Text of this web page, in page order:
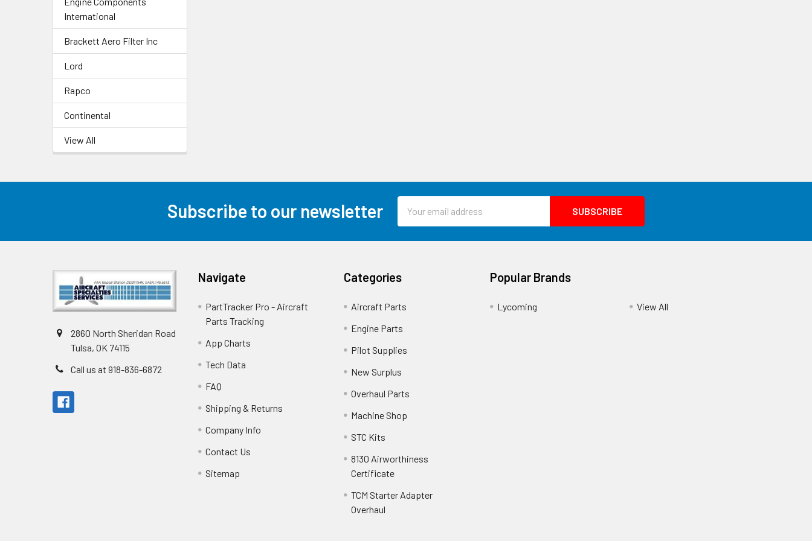
International
Brackett Aero Filter Inc
Lord
Rapco
Continental
View All
Subscribe to our newsletter
Address
2860 North Sheridan Road
Tulsa, OK 74115
Call us at 918-836-6872
Navigate
PartTracker Pro - Aircraft
Parts Tracking
App Charts
Tech Data
FAQ
Shipping & Returns
Company Info
Contact Us
Sitemap
Categories
Aircraft Parts
Engine Parts
Pilot Supplies
New Surplus
Overhaul Parts
Machine Shop
STC Kits
8130 Airworthiness
Certificate
TCM Starter Adapter
Overhaul
Popular Brands
Lycoming View All